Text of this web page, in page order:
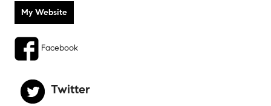
Facebook
Twitter